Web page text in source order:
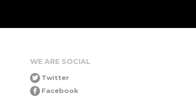
WE ARE SOCIAL
Twitter
Facebook